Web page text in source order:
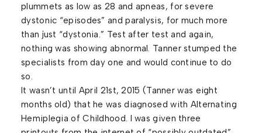
plummets as low as 28 and apneas, for severe
dystonic “episodes” and paralysis, for much more
than just “dystonia.” Test after test and again,
nothing was showing abnormal. Tanner stumped the
specialists from day one and would continue to do
so.
It wasn’t until April 21st, 2015 (Tanner was eight
months old) that he was diagnosed with Alternating
Hemiplegia of Childhood. I was given three